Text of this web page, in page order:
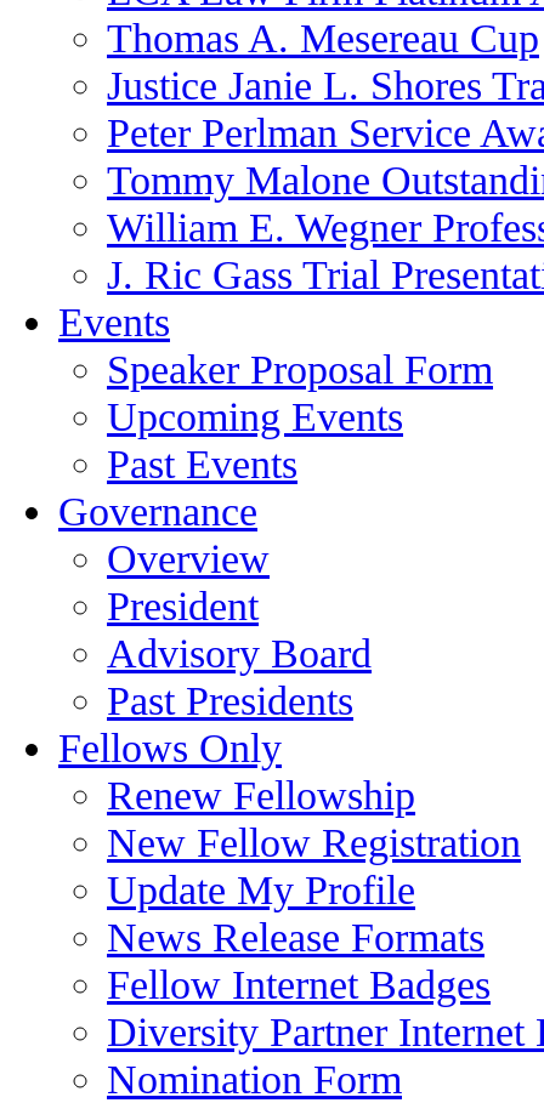
Thomas A. Mesereau Cup
Justice Janie L. Shores
Peter Perlman Service
Tommy Malone
William E. Wegner
J. Ric Gass Trial
Events
Speaker Proposal Form
Upcoming Events
Past Events
Governance
Overview
President
Advisory Board
Past Presidents
Fellows Only
Renew Fellowship
New Fellow Registration
Update My Profile
News Release Formats
Fellow Internet Badges
Diversity Partner Internet
Nomination Form